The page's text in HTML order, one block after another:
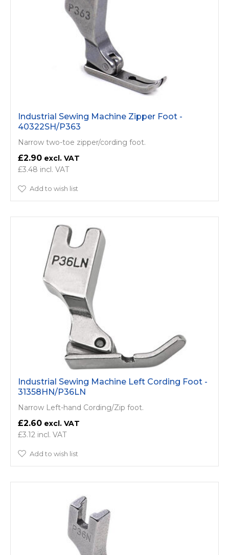
Industrial Sewing Machine Zipper Foot -
40322SH/P363
Narrow two-toe zipper/cording foot.
£2.90
£3.48
Add to wish list
Industrial Sewing Machine Left Cording Foot -
31358HN/P36LN
Narrow Left-hand Cording/Zip foot.
£2.60
£3.12
Add to wish list